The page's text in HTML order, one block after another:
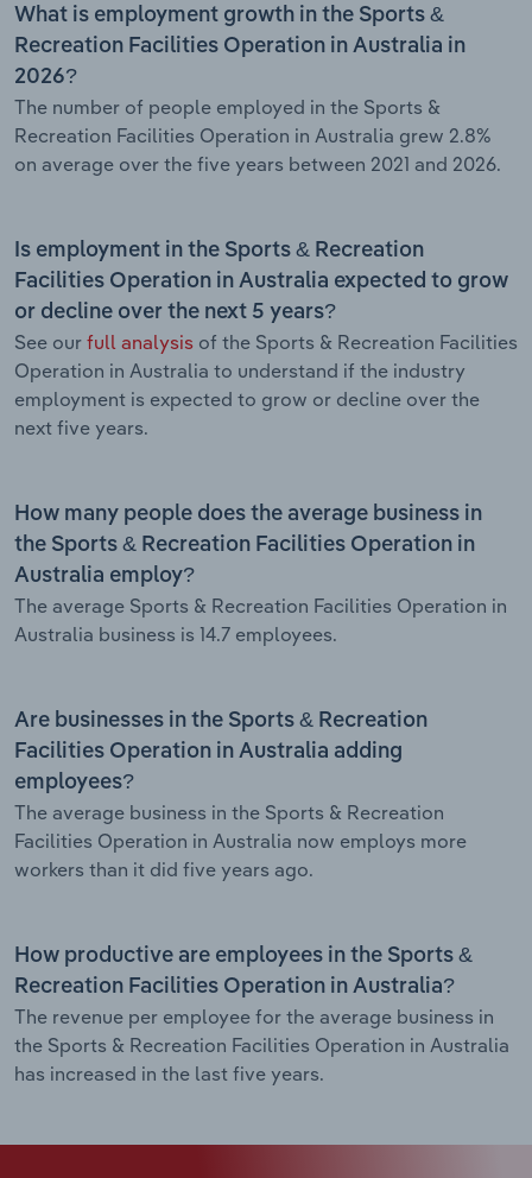
What is employment growth in the Sports &
Recreation Facilities Operation in Australia in
2026?
The number of people employed in the Sports &
Recreation Facilities Operation in Australia grew 2.8%
on average over the five years between 2021 and 2026.
Is employment in the Sports & Recreation
Facilities Operation in Australia expected to grow
or decline over the next 5 years?
See our full analysis of the Sports & Recreation Facilities
Operation in Australia to understand if the industry
employment is expected to grow or decline over the
next five years.
How many people does the average business in
the Sports & Recreation Facilities Operation in
Australia employ?
The average Sports & Recreation Facilities Operation in
Australia business is 14.7 employees.
Are businesses in the Sports & Recreation
Facilities Operation in Australia adding
employees?
The average business in the Sports & Recreation
Facilities Operation in Australia now employs more
workers than it did five years ago.
How productive are employees in the Sports &
Recreation Facilities Operation in Australia?
The revenue per employee for the average business in
the Sports & Recreation Facilities Operation in Australia
has increased in the last five years.